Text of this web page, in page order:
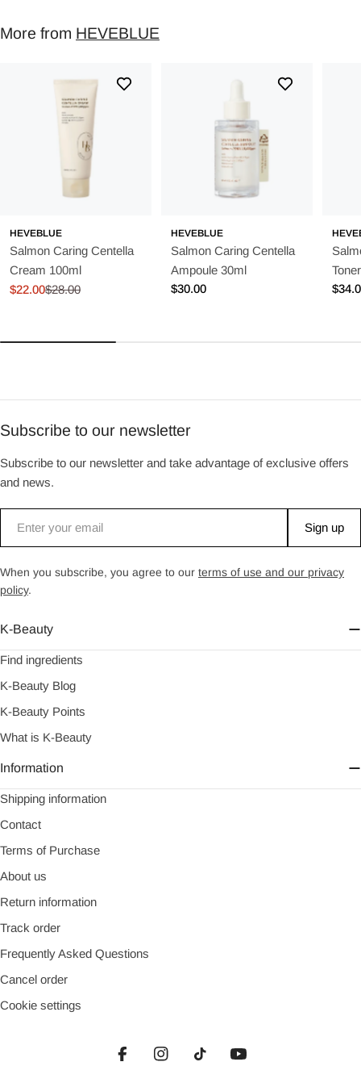
More from HEVEBLUE
HEVEBLUE
Salmon Caring Centella
Cream 100ml
Sale
$22.00
Regular$28.00
HEVEBLUE
Salmon Caring Centella
Ampoule 30ml
Regular
$30.00
Subscribe to our newsletter
Subscribe to our newsletter and take advantage of exclusive offers
and news.
Sign up
When you subscribe, you agree to our terms of use and our privacy
policy.
K-Beauty
Find ingredients
K-Beauty Blog
K-Beauty Points
What is K-Beauty
Information
Shipping information
Contact
Terms of Purchase
About us
Return information
Track order
Frequently Asked Questions
Cancel order
Cookie settings
FacebookInstagramTikTok